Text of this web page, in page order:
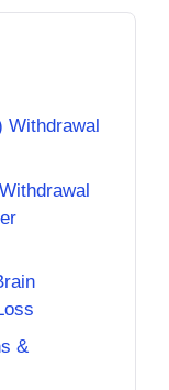
Withdrawal
&